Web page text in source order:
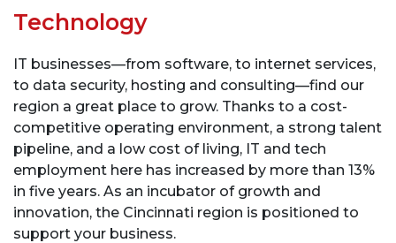
Technology
IT businesses—from software, to internet services,
to data security, hosting and consulting—find our
region a great place to grow. Thanks to a cost-
competitive operating environment, a strong talent
pipeline, and a low cost of living, IT and tech
employment here has increased by more than 13%
in five years. As an incubator of growth and
innovation, the Cincinnati region is positioned to
support your business.